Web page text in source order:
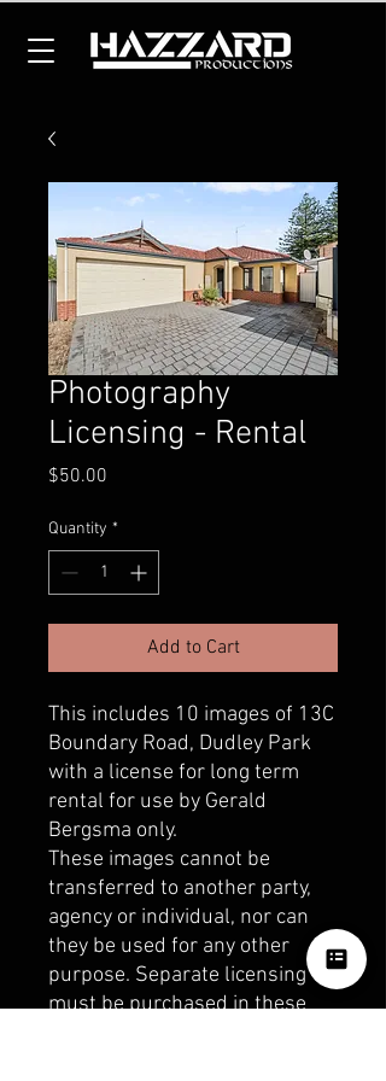
Photography
Licensing - Rental
$50.00
Quantity *
Add to Cart
This includes 10 images of 13C
Boundary Road, Dudley Park
with a license for long term
rental for use by Gerald
Bergsma only.
These images cannot be
transferred to another party,
agency or individual, nor can
they be used for any other
purpose. Separate licensing
must be purchased in these